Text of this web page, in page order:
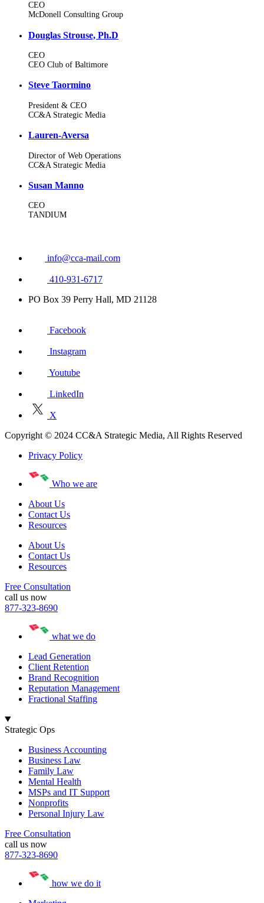
CEO
McDonell Consulting Group
Douglas Strouse, Ph.D
CEO
CEO Club of Baltimore
Steve Taormino
President & CEO
CC&A Strategic Media
Lauren-Aversa
Director of Web Operations
CC&A Strategic Media
Susan Manno
CEO
TANDIUM
info@cca-mail.com
410-931-6717
PO Box 39 Perry Hall, MD 21128
Facebook
Instagram
Youtube
LinkedIn
X
Copyright © 2024 CC&A Strategic Media, All Rights Reserved
Privacy Policy
Who we are
About Us
Contact Us
Resources
About Us
Contact Us
Resources
Free Consultation
call us now
877-323-8690
what we do
Lead Generation
Client Retention
Brand Recognition
Reputation Management
Fractional Staffing
Strategic Ops
Business Accounting
Business Law
Family Law
Mental Health
MSPs and IT Support
Nonprofits
Personal Injury Law
Free Consultation
call us now
877-323-8690
how we do it